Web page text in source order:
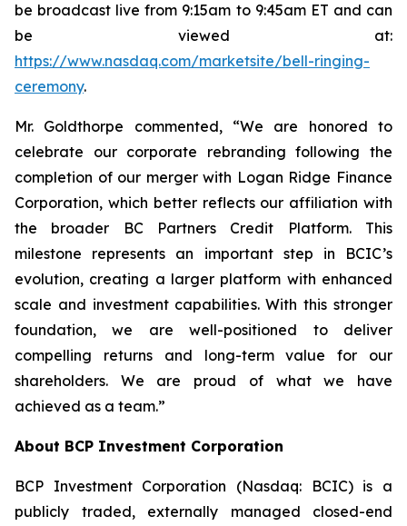
be broadcast live from 9:15am to 9:45am ET and can
be viewed at:
https://www.nasdaq.com/marketsite/bell-ringing-
ceremony.
Mr. Goldthorpe commented, “We are honored to
celebrate our corporate rebranding following the
completion of our merger with Logan Ridge Finance
Corporation, which better reflects our affiliation with
the broader BC Partners Credit Platform. This
milestone represents an important step in BCIC’s
evolution, creating a larger platform with enhanced
scale and investment capabilities. With this stronger
foundation, we are well-positioned to deliver
compelling returns and long-term value for our
shareholders. We are proud of what we have
achieved as a team.”
About BCP Investment Corporation
BCP Investment Corporation (Nasdaq: BCIC) is a
publicly traded, externally managed closed-end